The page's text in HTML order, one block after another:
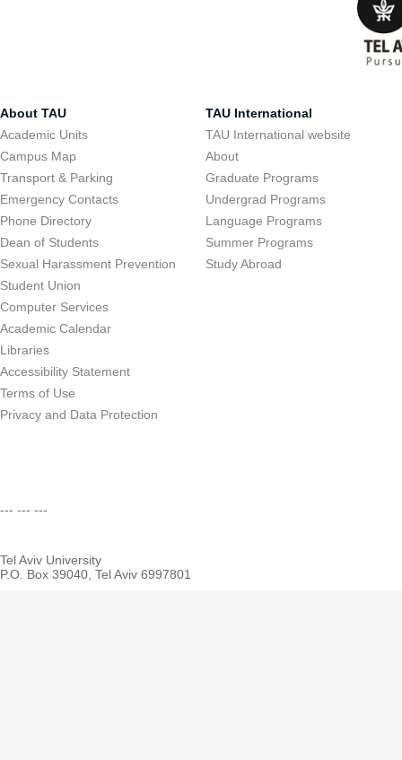
About TAU
Academic Units
Campus Map
Transport & Parking
Emergency Contacts
Phone Directory
Dean of Students
Sexual Harassment Prevention
Student Union
Computer Services
Academic Calendar
Libraries
Accessibility Statement
Terms of Use
Privacy and Data Protection
TAU International
TAU International website
About
Graduate Programs
Undergrad Programs
Language Programs
Summer Programs
Study Abroad
--- --- ---
Tel Aviv University
P.O. Box 39040, Tel Aviv 6997801